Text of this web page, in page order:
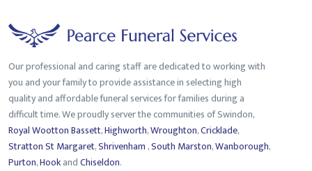
Our professional and caring staff are dedicated to working with
you and your family to provide assistance in selecting high
quality and affordable funeral services for families during a
difficult time. We proudly server the communities of Swindon,
Royal Wootton Bassett,Highworth,Wroughton,Cricklade,
Stratton St Margaret,Shrivenham ,South Marston,Wanborough,
Purton,HookandChiseldon.